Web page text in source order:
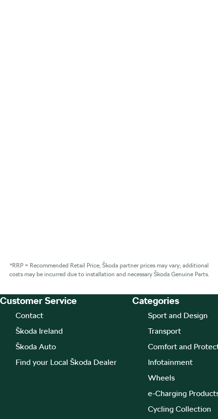
*RRP = Recommended Retail Price; Škoda partner prices may vary; additional
costs may be incurred due to installation and necessary Škoda Genuine Parts.
Footer Teaser
Customer Service
Contact
Škoda Ireland
Škoda Auto
Find your Local Škoda Dealer
Categories
Sport and Design
Transport
Comfort and
Infotainment
Wheels
e-Charging
Cycling Collection